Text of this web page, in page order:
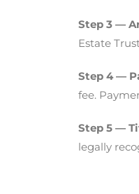
Step 3 —
Estate
Step 4 —
fee.
Step 5 —
legally